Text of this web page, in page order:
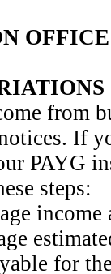
OFFICE
from
If
PAYG
steps:
for